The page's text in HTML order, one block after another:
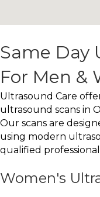
Same Day
For Men &
Ultrasound Care
ultrasound scans in
Our scans are
using modern
qualified
Women's